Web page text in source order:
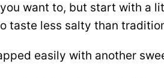
want to, but start with a
taste less salty than
easily with another